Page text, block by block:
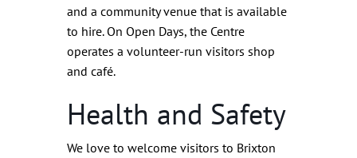
and a community venue that is available
to hire. On Open Days, the Centre
operates a volunteer-run visitors shop
and café.
Health and Safety
We love to welcome visitors to Brixton